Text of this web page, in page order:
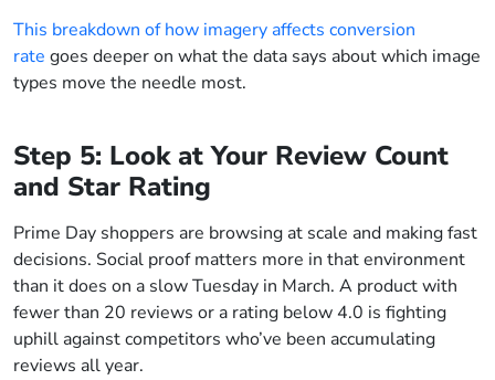
This breakdown of how imagery affects conversion
rate goes deeper on what the data says about which image
types move the needle most.
Step 5: Look at Your Review Count
and Star Rating
Prime Day shoppers are browsing at scale and making fast
decisions. Social proof matters more in that environment
than it does on a slow Tuesday in March. A product with
fewer than 20 reviews or a rating below 4.0 is fighting
uphill against competitors who’ve been accumulating
reviews all year.